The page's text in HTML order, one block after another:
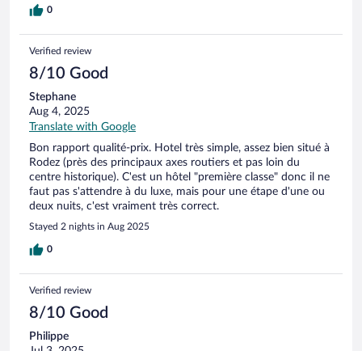
0
Verified review
8/10 Good
Stephane
Aug 4, 2025
Translate with Google
Bon rapport qualité-prix. Hotel très simple, assez bien situé à
Rodez (près des principaux axes routiers et pas loin du
centre historique). C'est un hôtel "première classe" donc il ne
faut pas s'attendre à du luxe, mais pour une étape d'une ou
deux nuits, c'est vraiment très correct.
Stayed 2 nights in Aug 2025
0
Verified review
8/10 Good
Philippe